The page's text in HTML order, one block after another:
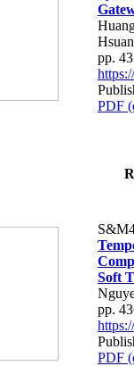
pp.
PDF
Soft
pp.
PDF